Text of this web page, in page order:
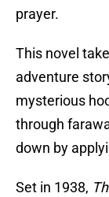
prayer.
This novel
adventure
mysterious
through
down by
Set in 1938,